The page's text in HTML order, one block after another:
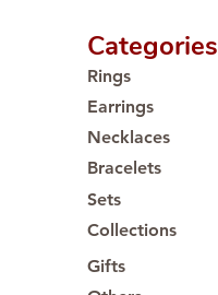
Categories
Rings
Earrings
Necklaces
Bracelets
Sets
Collections
Gifts